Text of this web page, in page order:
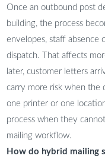
Once an outbound post
building, the process
envelopes, staff absence
dispatch. That affects
later, customer letters
carry more risk when the
one printer or one
process when they
mailing workflow.
How do hybrid mailing